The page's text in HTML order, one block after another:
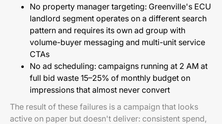
No property manager targeting: Greenville's ECU
landlord segment operates on a different search
pattern and requires its own ad group with
volume-buyer messaging and multi-unit service
CTAs
No ad scheduling: campaigns running at 2 AM at
full bid waste 15–25% of monthly budget on
impressions that almost never convert
The result of these failures is a campaign that looks
active on paper but doesn't deliver: consistent spend,